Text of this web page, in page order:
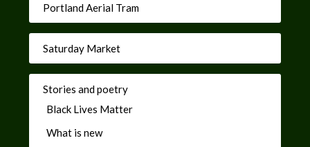
Portland Aerial Tram
Saturday Market
Stories and poetry
Black Lives Matter
What is new